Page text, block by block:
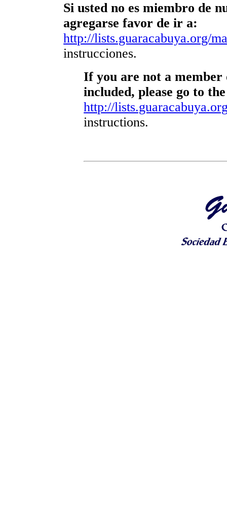
Si usted no es miembro de
agregarse favor de ir a:
http://lists.guaracabuya.org/
instrucciones.
If you are not a
included, please go to
http://
instructions.